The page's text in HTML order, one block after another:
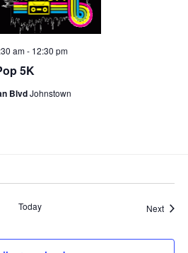
5K
am- 12:30 pm
BlvdJohnstown
Today Next